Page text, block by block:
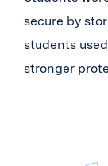
secure by
students
stronger